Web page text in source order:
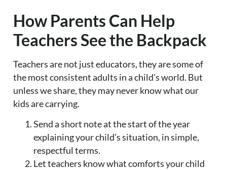
How Parents Can Help
Teachers See the Backpack
Teachers are not just educators, they are some of
the most consistent adults in a child’s world. But
unless we share, they may never know what our
kids are carrying.
Send a short note at the start of the year
explaining your child’s situation, in simple,
respectful terms.
Let teachers know what comforts your child